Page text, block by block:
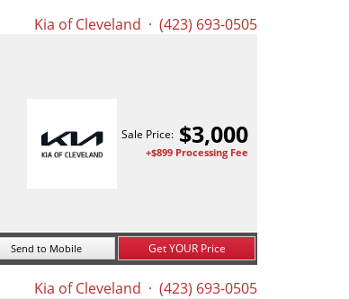
Kia of Cleveland · (423) 693-0505
Sale Price: $3,000
+$899 Processing Fee
Send to Mobile Get YOUR Price
Kia of Cleveland · (423) 693-0505